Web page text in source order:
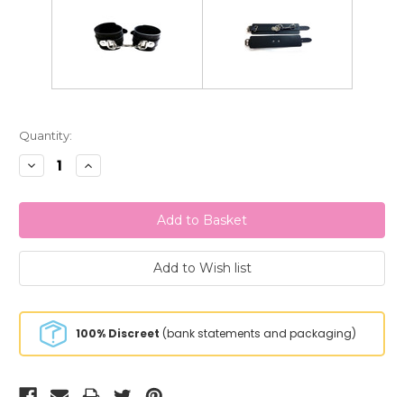
Current
Stock:
Quantity:
Decrease
Quantity:
Increase
Quantity:
100% Discreet (bank statements and packaging)